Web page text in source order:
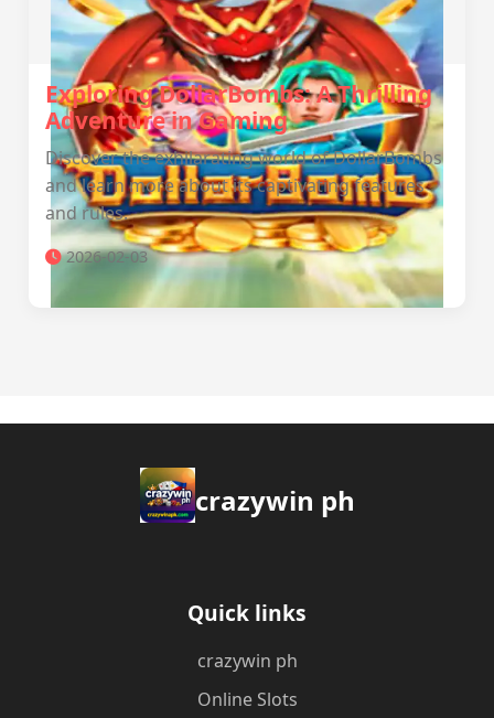
Exploring DollarBombs: A Thrilling
Adventure in Gaming
Discover the exhilarating world of DollarBombs
and learn more about its captivating features
and rules.
2026-02-03
crazywin ph
Quick links
crazywin ph
Online Slots